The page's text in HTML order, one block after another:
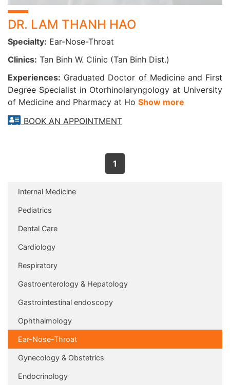
DR. LAM THANH HAO
Specialty: Ear-Nose-Throat
Clinics: Tan Binh W. Clinic (Tan Binh Dist.)
Experiences: Graduated Doctor of Medicine and First
Degree Specialist in Otorhinolaryngology at University
of Medicine and Pharmacy at Ho Show more
BOOK AN APPOINTMENT
1
Internal Medicine
Pediatrics
Dental Care
Cardiology
Respiratory
Gastroenterology & Hepatology
Gastrointestinal endoscopy
Ophthalmology
Ear-Nose-Throat
Gynecology & Obstetrics
Endocrinology